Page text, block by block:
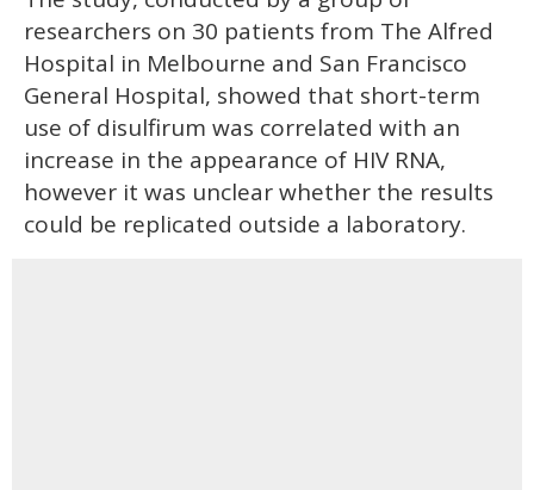
researchers on 30 patients from The Alfred
Hospital in Melbourne and San Francisco
General Hospital, showed that short-term
use of disulfirum was correlated with an
increase in the appearance of HIV RNA,
however it was unclear whether the results
could be replicated outside a laboratory.